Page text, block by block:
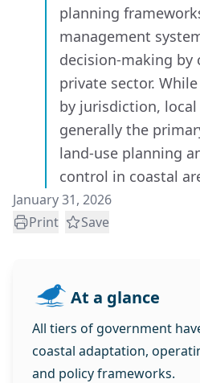
planning
management
decision‑making
private sector.
by jurisdiction,
generally the
land‑use planning
control in coastal
January 31, 2026
Print
Save
At a glance
All tiers of government
coastal adaptation,
and policy frameworks.